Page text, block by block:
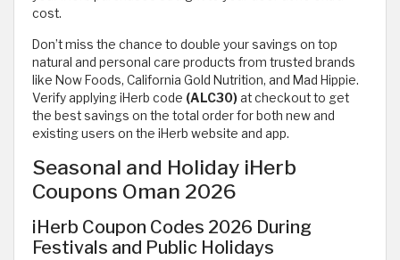
cost.
Don’t miss the chance to double your savings on top
natural and personal care products from trusted brands
like Now Foods, California Gold Nutrition, and Mad Hippie.
Verify applying iHerb code (ALC30)at checkout to get
the best savings on the total order for both new and
existing users on the iHerb website and app.
Seasonal and Holiday iHerb
Coupons Oman 2026
iHerb Coupon Codes 2026 During
Festivals and Public Holidays